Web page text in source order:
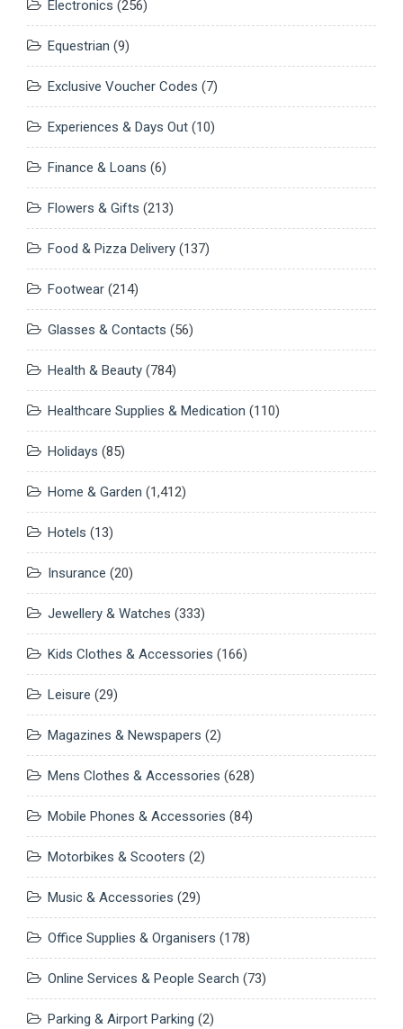
Electronics (256)
Equestrian (9)
Exclusive Voucher Codes (7)
Experiences & Days Out (10)
Finance & Loans (6)
Flowers & Gifts (213)
Food & Pizza Delivery (137)
Footwear (214)
Glasses & Contacts (56)
Health & Beauty (784)
Healthcare Supplies & Medication (110)
Holidays (85)
Home & Garden (1,412)
Hotels (13)
Insurance (20)
Jewellery & Watches (333)
Kids Clothes & Accessories (166)
Leisure (29)
Magazines & Newspapers (2)
Mens Clothes & Accessories (628)
Mobile Phones & Accessories (84)
Motorbikes & Scooters (2)
Music & Accessories (29)
Office Supplies & Organisers (178)
Online Services & People Search (73)
Parking & Airport Parking (2)